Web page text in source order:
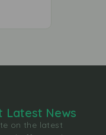
Latest News
on the latest